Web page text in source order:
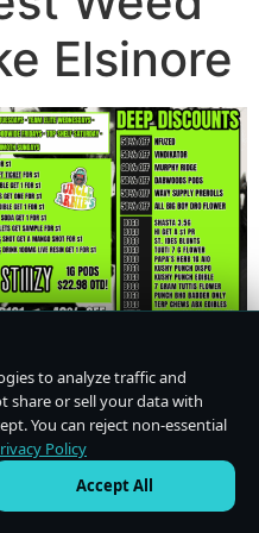
Elsinore
to analyze traffic and
share or sell your data with
You can reject non-essential
Policy
Accept All
Information·Privacy Policy